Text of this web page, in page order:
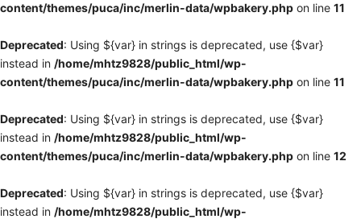
content/themes/puca/inc/merlin-data/wpbakery.php on line 11
Deprecated: Using ${var} in strings is deprecated, use {$var}
instead in /home/mhtz9828/public_html/wp-
content/themes/puca/inc/merlin-data/wpbakery.php on line 11
Deprecated: Using ${var} in strings is deprecated, use {$var}
instead in /home/mhtz9828/public_html/wp-
content/themes/puca/inc/merlin-data/wpbakery.php on line 12
Deprecated: Using ${var} in strings is deprecated, use {$var}
instead in /home/mhtz9828/public_html/wp-